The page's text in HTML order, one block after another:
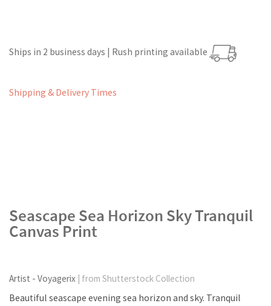
Ships in 2 business days | Rush printing available
Shipping & Delivery Times
Seascape Sea Horizon Sky Tranquil
Canvas Print
Artist - Voyagerix | from Shutterstock Collection
Beautiful seascape evening sea horizon and sky. Tranquil